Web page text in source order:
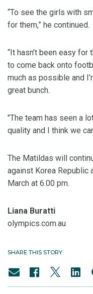
“To see the girls with
for them,” he continued.
“It hasn’t been easy
to come back onto
much as possible and
great bunch.
"The team has seen a
quality and I think we
The Matildas will
against Korea Republic
March at 6.00 pm.
Liana Buratti
olympics.com.au
SHARE THIS STORY